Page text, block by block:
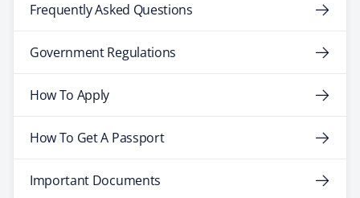
Frequently Asked Questions
Government Regulations
How To Apply
How To Get A Passport
Important Documents